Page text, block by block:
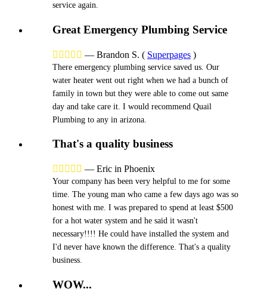
service again.
Great Emergency Plumbing Service
     — Brandon S. ( Superpages )
There emergency plumbing service saved us. Our
water heater went out right when we had a bunch of
family in town but they were able to come out same
day and take care it. I would recommend Quail
Plumbing to any in arizona.
That's a quality business
     — Eric in Phoenix
Your company has been very helpful to me for some
time. The young man who came a few days ago was so
honest with me. I was prepared to spend at least $500
for a hot water system and he said it wasn't
necessary!!!! He could have installed the system and
I'd never have known the difference. That's a quality
business.
WOW...